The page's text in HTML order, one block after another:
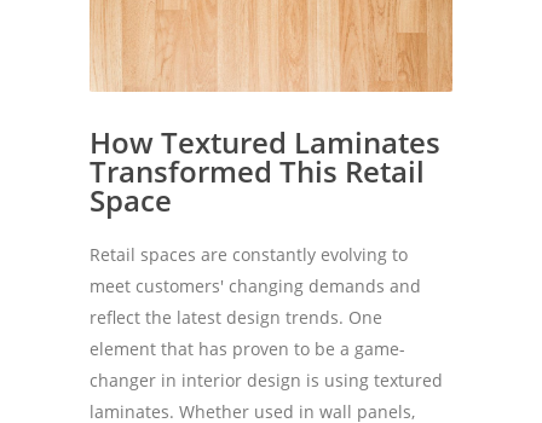
How Textured Laminates
Transformed This Retail
Space
Retail spaces are constantly evolving to
meet customers' changing demands and
reflect the latest design trends. One
element that has proven to be a game-
changer in interior design is using textured
laminates. Whether used in wall panels,